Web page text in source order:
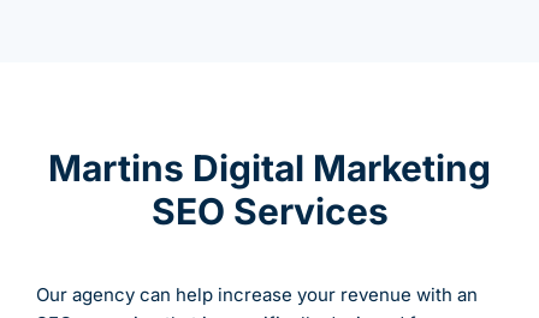
Martins Digital Marketing
SEO Services
Our agency can help increase your revenue with an